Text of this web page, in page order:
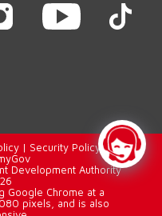
| Security Policy |
Development Authority
Google Chrome at a
pixels, and is also